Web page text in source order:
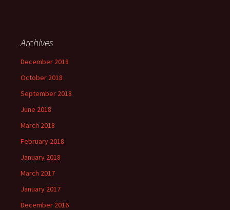
Archives
December 2018
October 2018
September 2018
June 2018
March 2018
February 2018
January 2018
March 2017
January 2017
December 2016